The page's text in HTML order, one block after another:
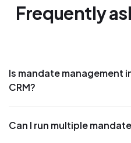
Frequently
Is mandate management
CRM?
Can I run multiple